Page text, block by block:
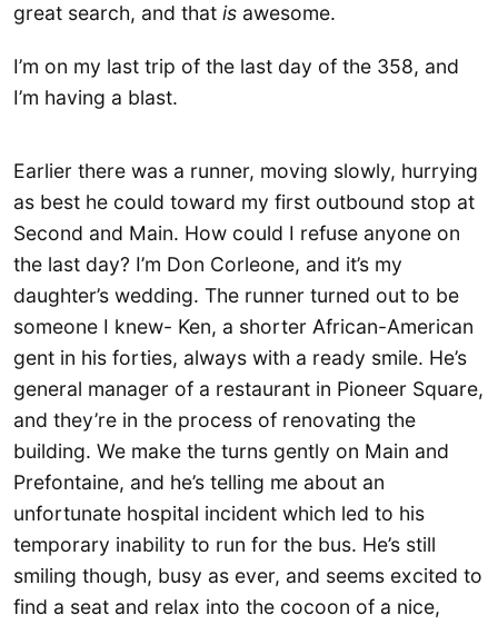
great search, and that is awesome.
I’m on my last trip of the last day of the 358, and
I’m having a blast.
Earlier there was a runner, moving slowly, hurrying
as best he could toward my first outbound stop at
Second and Main. How could I refuse anyone on
the last day? I’m Don Corleone, and it’s my
daughter’s wedding. The runner turned out to be
someone I knew- Ken, a shorter African-American
gent in his forties, always with a ready smile. He’s
general manager of a restaurant in Pioneer Square,
and they’re in the process of renovating the
building. We make the turns gently on Main and
Prefontaine, and he’s telling me about an
unfortunate hospital incident which led to his
temporary inability to run for the bus. He’s still
smiling though, busy as ever, and seems excited to
find a seat and relax into the cocoon of a nice,